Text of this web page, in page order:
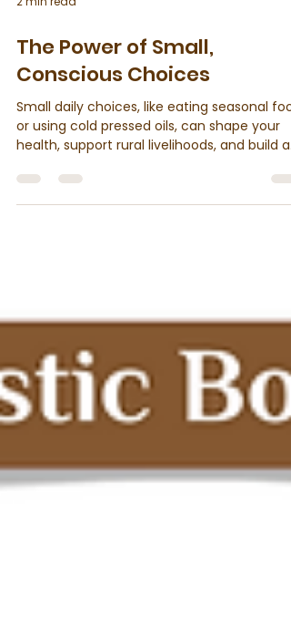
2 min read
The Power of Small,
Conscious Choices
Small daily choices, like eating seasonal
or using cold pressed oils, can shape your